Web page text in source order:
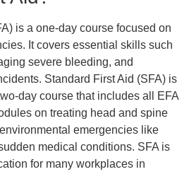
is a one-day course focused on
It covers essential skills such
severe bleeding, and
Standard First Aid (SFA) is
day course that includes all EFA
on treating head and spine
emergencies like
medical conditions. SFA is
for many workplaces in